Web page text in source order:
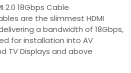
2.0 18Gbps Cable
are the slimmest HDMI
a bandwidth of 18Gbps,
for installation into AV
TV Displays and above